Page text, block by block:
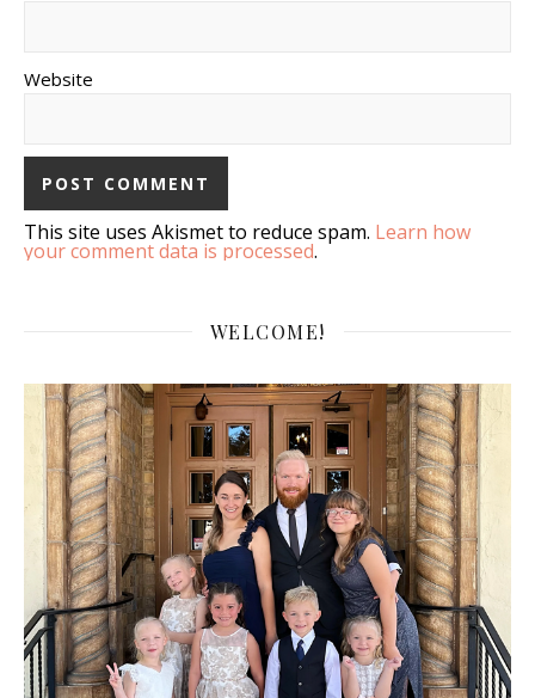
Website
This site uses Akismet to reduce spam. Learn how
your comment data is processed.
WELCOME!